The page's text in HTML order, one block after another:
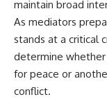
maintain broad
As mediators
stands at a critical
determine
for peace or
conflict.